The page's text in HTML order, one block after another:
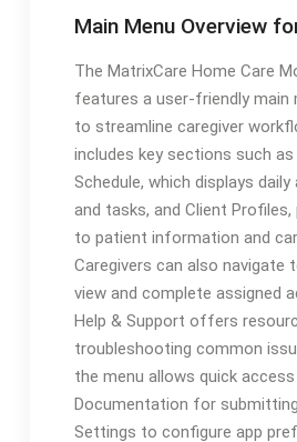
Main Menu Overview
The MatrixCare Home Care
features a user-friendly main
to streamline caregiver
includes key sections such as
Schedule, which displays
and tasks, and Client
to patient information and
Caregivers can also navigate
view and complete assigned
Help & Support offers
troubleshooting common
the menu allows quick
Documentation for
Settings to configure app